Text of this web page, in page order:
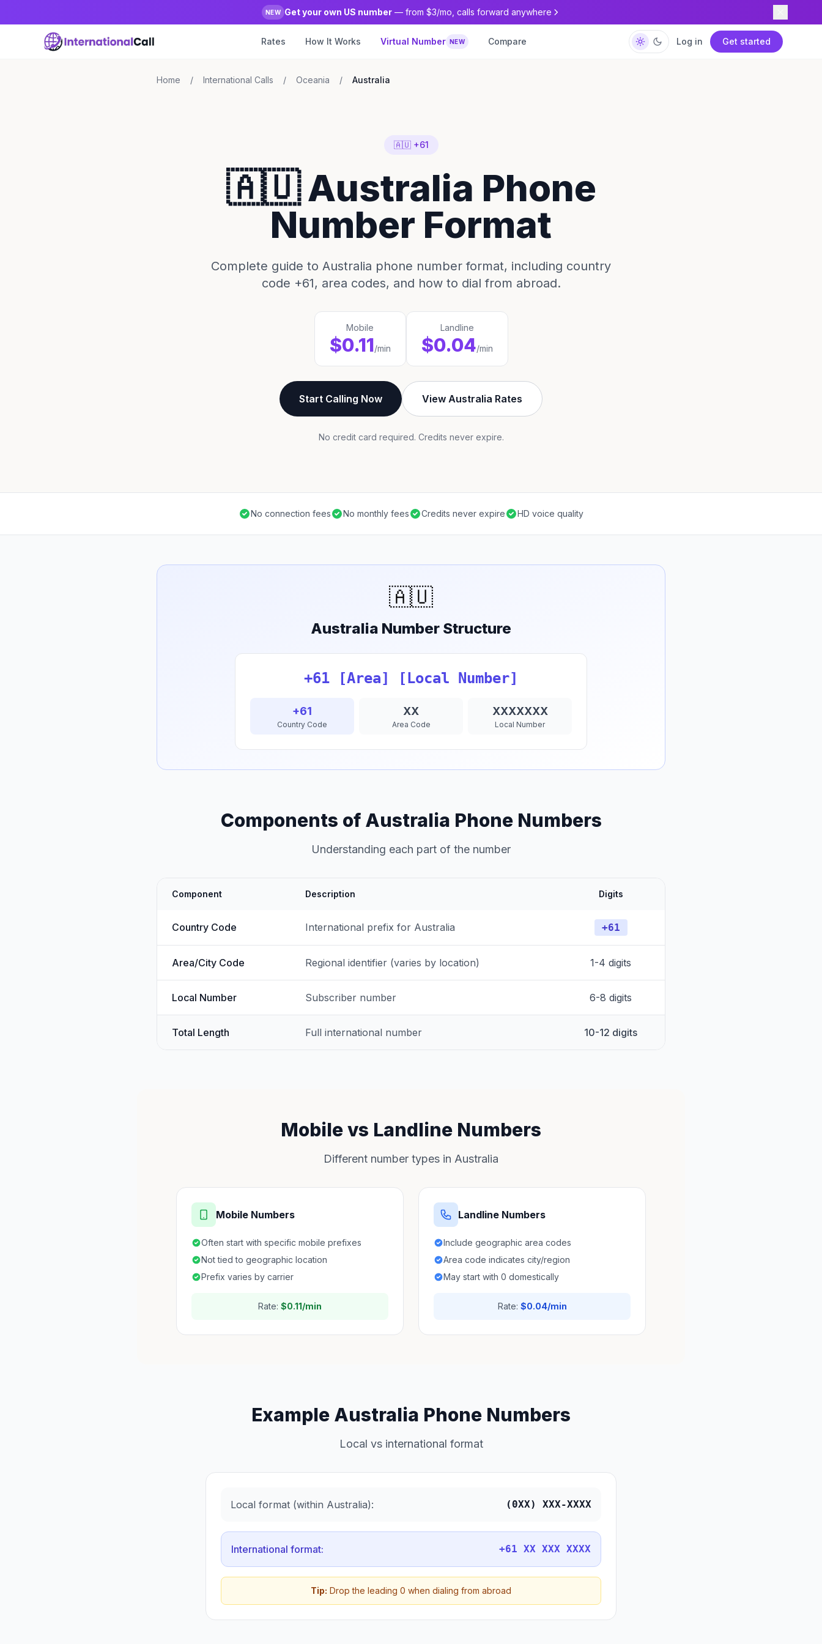
NEW Get your own US number — from $3/mo, calls forward anywhere
Rates How It Works Virtual Number NEW Compare Log in Get started
Home / International Calls / Oceania / Australia
🇦🇺 +61
🇦🇺 Australia Phone
Number Format
Complete guide to Australia phone number format, including country
code +61, area codes, and how to dial from abroad.
Mobile
$0.11/min
Landline
$0.04/min
Start Calling Now View Australia Rates
No credit card required. Credits never expire.
No connection fees No monthly fees Credits never expire HD voice quality
🇦🇺
Australia Number Structure
+61 [Area] [Local Number]
+61
Country Code
XX
Area Code
XXXXXXX
Local Number
Components of Australia Phone Numbers
Understanding each part of the number
Component Description Digits
Country Code International prefix for Australia +61
Area/City Code Regional identifier (varies by location) 1-4 digits
Local Number Subscriber number 6-8 digits
Total Length Full international number 10-12 digits
Mobile vs Landline Numbers
Different number types in Australia
Mobile Numbers
Often start with specific mobile prefixes
Not tied to geographic location
Prefix varies by carrier
Rate: $0.11/min
Landline Numbers
Include geographic area codes
Area code indicates city/region
May start with 0 domestically
Rate: $0.04/min
Example Australia Phone Numbers
Local vs international format
Local format (within Australia): (0XX) XXX-XXXX
International format: +61 XX XXX XXXX
Tip: Drop the leading 0 when dialing from abroad